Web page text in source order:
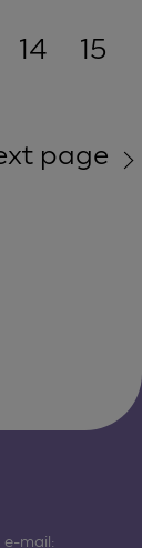
14
15
page
mail: